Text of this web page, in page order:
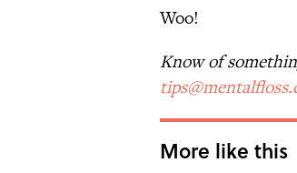
Woo!
Know of
More like this